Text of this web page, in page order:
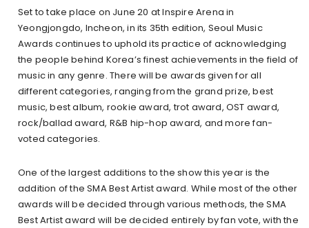
Set to take place on June 20 at Inspire Arena in
Yeongjongdo, Incheon, in its 35th edition, Seoul Music
Awards continues to uphold its practice of acknowledging
the people behind Korea’s finest achievements in the field of
music in any genre. There will be awards given for all
different categories, ranging from the grand prize, best
music, best album, rookie award, trot award, OST award,
rock/ballad award, R&B hip-hop award, and more fan-
voted categories.
One of the largest additions to the show this year is the
addition of the SMA Best Artist award. While most of the other
awards will be decided through various methods, the SMA
Best Artist award will be decided entirely by fan vote, with the